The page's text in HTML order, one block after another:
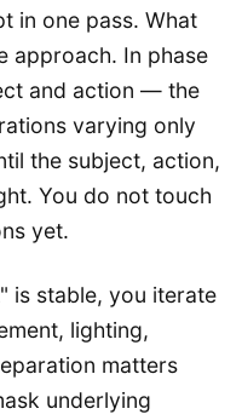
in one pass. What
approach. In phase
and action — the
varying only
the subject, action,
You do not touch
yet.
is stable, you iterate
lighting,
matters
underlying